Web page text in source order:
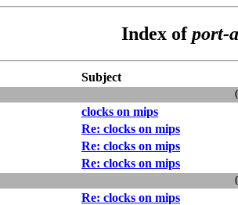
Index ofport-
Subject
clocks on mips
Re: clocks on mips
Re: clocks on mips
Re: clocks on mips
Re: clocks on mips